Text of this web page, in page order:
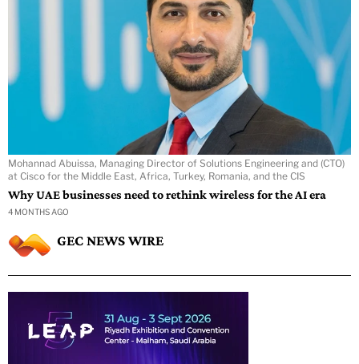
Mohannad Abuissa, Managing Director of Solutions Engineering and (CTO)
at Cisco for the Middle East, Africa, Turkey, Romania, and the CIS
Why UAE businesses need to rethink wireless for the AI era
4 MONTHS AGO
GEC NEWS WIRE